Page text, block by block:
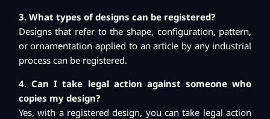
3. What types of designs can be registered?
Designs that refer to the shape, configuration, pattern,
or ornamentation applied to an article by any industrial
process can be registered.
4. Can I take legal action against someone who
copies my design?
Yes, with a registered design, you can take legal action